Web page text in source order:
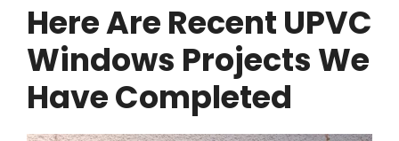
Here Are Recent UPVC
Windows Projects We
Have Completed